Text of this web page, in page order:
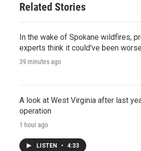
Related Stories
In the wake of Spokane wildfires,
experts think it could've been worse
39 minutes ago
A look at West Virginia after last
operation
1 hour ago
LISTEN • 4:33